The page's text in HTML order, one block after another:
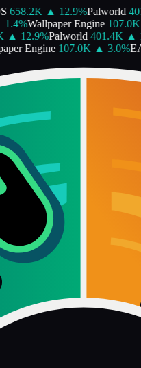
658.2K ▲ 12.9%Palworld
%Wallpaper Engine 107.0K
12.9%Palworld 401.4K ▲
Engine 107.0K ▲ 3.0%EA